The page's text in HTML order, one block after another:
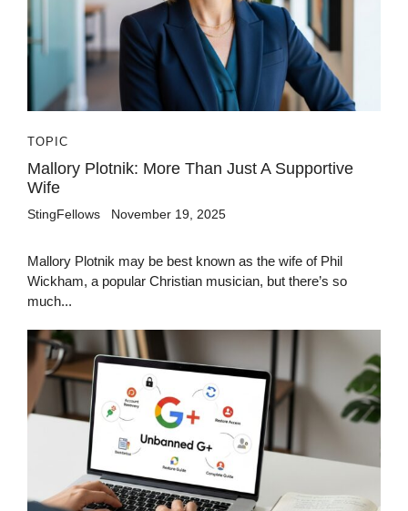
TOPIC
Mallory Plotnik: More Than Just A Supportive
Wife
StingFellows November 19, 2025
Mallory Plotnik may be best known as the wife of Phil
Wickham, a popular Christian musician, but there’s so
much...